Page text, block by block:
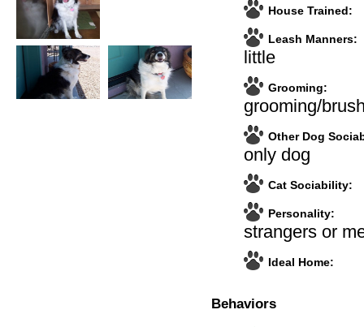
House Trained:
Leash Manners:
little
Grooming:
grooming/
Other Dog
only dog
Cat Sociability:
Personality:
strangers or
Ideal Home:
Behaviors